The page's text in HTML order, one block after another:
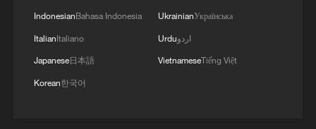
IndonesianBahasa Indonesia
ItalianItaliano
Japanese日本語
Korean한국어
UkrainianУкраїнська
Urduاردو
VietnameseTiếng Việt